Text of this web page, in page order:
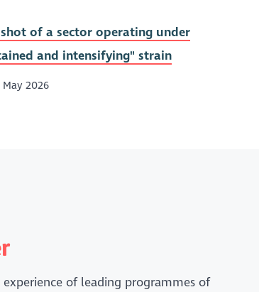
of a sector operating under
and intensifying" strain
May 2026
experience of leading programmes of